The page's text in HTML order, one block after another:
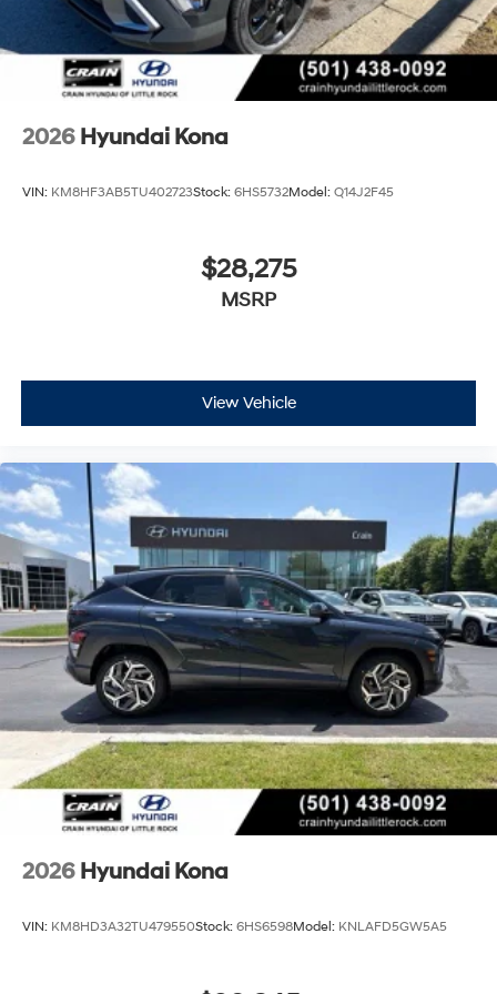
2026 Hyundai Kona
VIN: KM8HF3AB5TU402723Stock: 6HS5732Model: Q14J2F45
$28,275
MSRP
View Vehicle
2026 Hyundai Kona
VIN: KM8HD3A32TU479550Stock: 6HS6598Model: KNLAFD5GW5A5